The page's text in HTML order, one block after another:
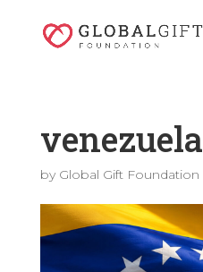
venezuela
by Global Gift Foundation